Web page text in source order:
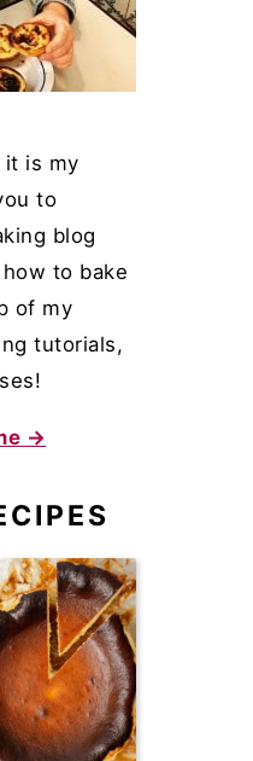
it is my
to
blog
to bake
of my
tutorials,
→